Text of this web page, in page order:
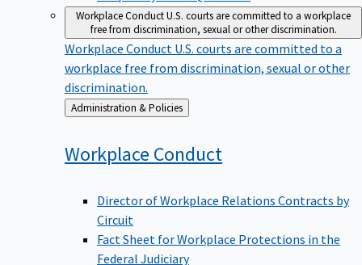
Workplace ConductU.S. courts are committed to a workplace
free from discrimination, sexual or other discrimination.
Workplace Conduct U.S. courts are committed to a
workplace free from discrimination, sexual or other
discrimination.
Back
to
Administration & Policies
Workplace Conduct
Director of Workplace Relations Contracts by
Circuit
Fact Sheet for Workplace Protections in the
Federal Judiciary